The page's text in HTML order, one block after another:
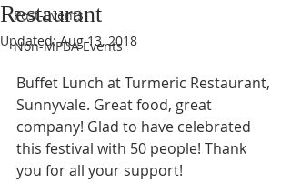
Post-Events
Non-MPBA Events
Restaurant
Updated:Aug 13, 2018
Buffet Lunch at Turmeric Restaurant,
Sunnyvale. Great food, great
company! Glad to have celebrated
this festival with 50 people! Thank
you for all your support!